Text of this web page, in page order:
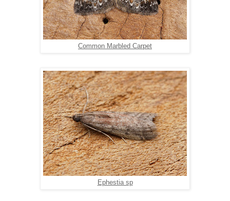
Common Marbled Carpet
Ephestia sp